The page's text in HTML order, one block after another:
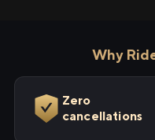
Why
Zero
cancellations